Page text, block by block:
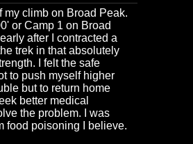
my climb on Broad Peak.
or Camp 1 on Broad
after I contracted a
trek in that absolutely
I felt the safe
to push myself higher
but to return home
better medical
the problem. I was
food poisoning I believe.